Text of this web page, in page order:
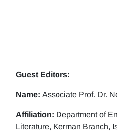
Guest Editors:
Name: Associate Prof. Dr.
Affiliation: Department of
Literature, Kerman Branch,